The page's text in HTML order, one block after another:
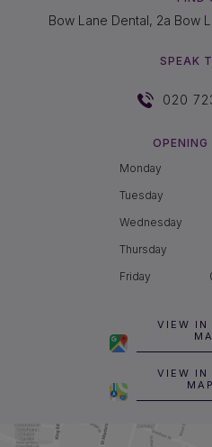
Bow Lane Dental, 2a Bow
SPEAK
020
OPENING
Monday
Tuesday
Wednesday
Thursday
Friday
VIEW IN
VIEW IN